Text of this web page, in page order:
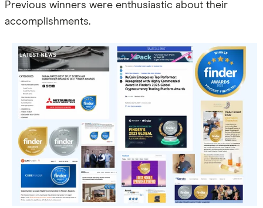
Previous winners were enthusiastic about their
accomplishments.